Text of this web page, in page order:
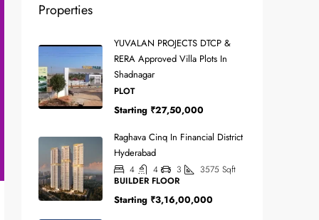
Properties
YUVALAN PROJECTS DTCP &
RERA Approved Villa Plots In
Shadnagar
PLOT
Starting ₹27,50,000
Raghava Cinq In Financial District
Hyderabad
4 4 3 3575 Sqft
BUILDER FLOOR
Starting ₹3,16,00,000